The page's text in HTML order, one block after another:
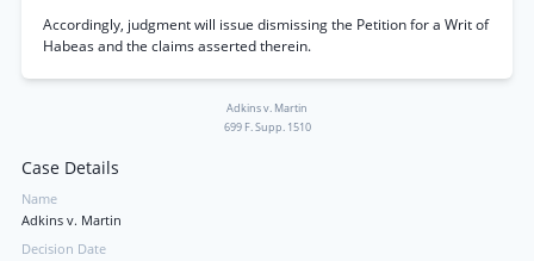
Accordingly, judgment will issue dismissing the Petition for a Writ of
Habeas and the claims asserted therein.
Adkins v. Martin
699 F. Supp. 1510
Case Details
Name
Adkins v. Martin
Decision Date